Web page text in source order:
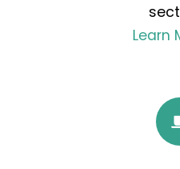
Learn